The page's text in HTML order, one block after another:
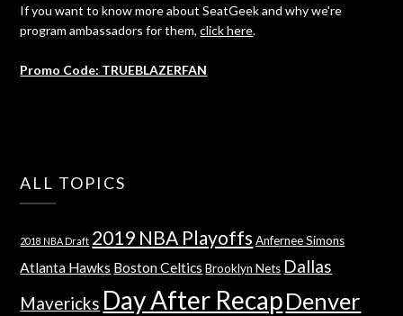
If you want to know more about SeatGeek and why we're
program ambassadors for them,click here.
Promo Code: TRUEBLAZERFAN
ALL TOPICS
2018 NBA Draft 2019 NBA Playoffs Anfernee Simons
Atlanta Hawks Boston Celtics Brooklyn Nets Dallas
Mavericks Day After RecapDenver